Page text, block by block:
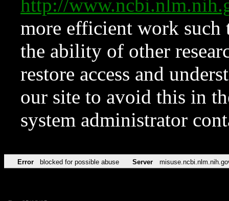
http://
more efficient work such
the ability of other
restore access and
our site to avoid this in
system administrator
Error blocked for possible abuse Server